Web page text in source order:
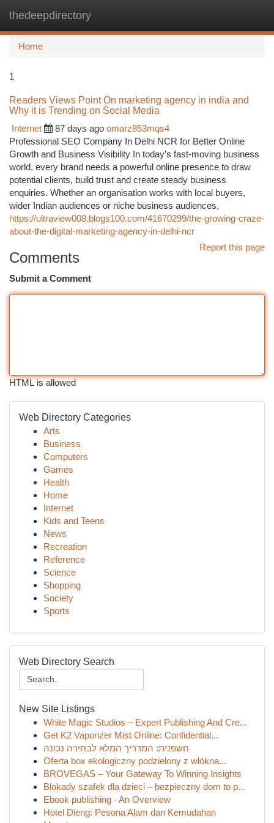
thedeepdirectory
Home
1
Readers Views Point On marketing agency in india and
Why it is Trending on Social Media
Internet
87 days ago omarz853mqs4
Professional SEO Company In Delhi NCR for Better Online
Growth and Business Visibility In today’s fast-moving business
world, every brand needs a powerful online presence to draw
potential clients, build trust and create steady business
enquiries. Whether an organisation works with local buyers,
wider Indian audiences or niche business audiences,
https://ultraview008.blogs100.com/41670299/the-growing-craze-
about-the-digital-marketing-agency-in-delhi-ncr
Report this page
Comments
Submit a Comment
HTML is allowed
Web Directory Categories
Arts
Business
Computers
Games
Health
Home
Internet
Kids and Teens
News
Recreation
Reference
Science
Shopping
Society
Sports
Web Directory Search
New Site Listings
White Magic Studios – Expert Publishing And Cre...
Get K2 Vaporizer Mist Online: Confidential...
חשפנית: המדריך המלא לבחירה נכונה
Oferta box ekologiczny podzielony z włókna...
BROVEGAS – Your Gateway To Winning Insights
Blokady szafek dla dzieci – bezpieczny dom to p...
Ebook publishing - An Overview
Hotel Dieng: Pesona Alam dan Kemudahan